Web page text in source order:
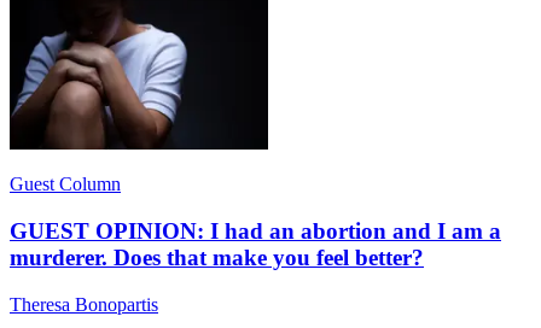
Guest Column
GUEST OPINION: I had an abortion and I am a
murderer. Does that make you feel better?
Theresa Bonopartis